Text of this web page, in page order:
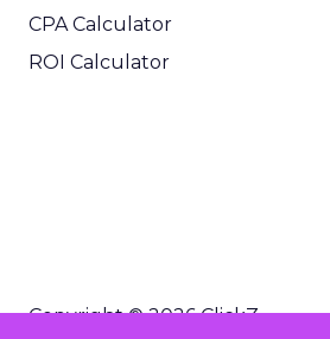
CPA Calculator
ROI Calculator
Copyright © 2026 ClickZ